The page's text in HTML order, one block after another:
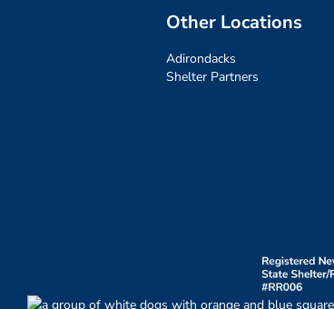
Other Locations
Adirondacks
Shelter Partners